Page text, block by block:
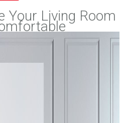
Your Living Room